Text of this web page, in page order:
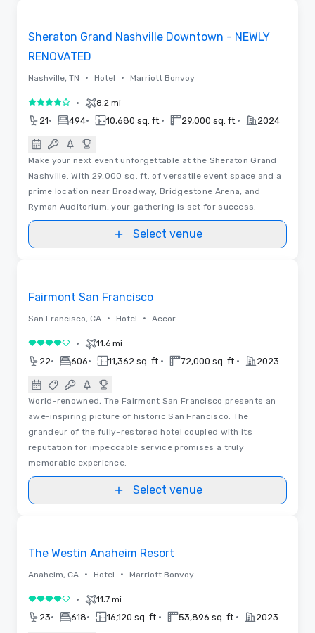
Sheraton Grand Nashville Downtown - NEWLY
RENOVATED
Nashville, TN • Hotel • Marriott Bonvoy
4 out of 5• 8.2 mi
21• 494• 10,680 sq. ft. • 29,000 sq. ft. • 2024
Make your next event unforgettable at the Sheraton Grand
Nashville. With 29,000 sq. ft. of versatile event space and a
prime location near Broadway, Bridgestone Arena, and
Ryman Auditorium, your gathering is set for success.
Select venue
Fairmont San Francisco
San Francisco, CA • Hotel • Accor
4 out of 5• 11.6 mi
22• 606• 11,362 sq. ft. • 72,000 sq. ft. • 2023
World-renowned, The Fairmont San Francisco presents an
awe-inspiring picture of historic San Francisco. The
grandeur of the fully-restored hotel coupled with its
reputation for impeccable service promises a truly
memorable experience.
Select venue
The Westin Anaheim Resort
Anaheim, CA • Hotel • Marriott Bonvoy
4 out of 5• 11.7 mi
23• 618• 16,120 sq. ft. • 53,896 sq. ft. • 2023